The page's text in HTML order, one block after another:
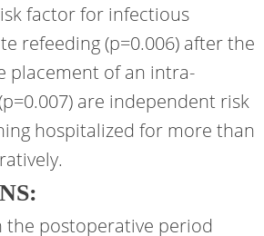
factor for infectious
refeeding (p=0.006) after the
placement of an intra-
are independent risk
hospitalized for more than
the postoperative period